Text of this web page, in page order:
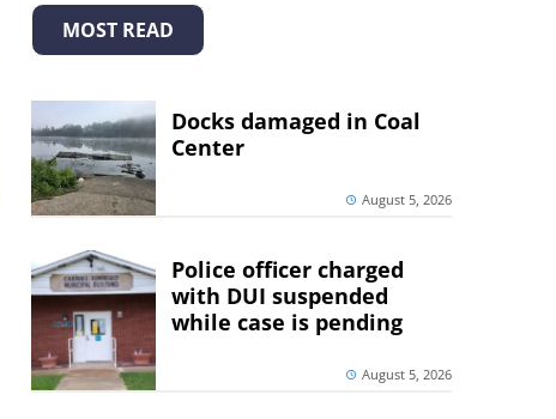
MOST READ
Docks damaged in Coal
Center
August 5, 2026
Police officer charged
with DUI suspended
while case is pending
August 5, 2026